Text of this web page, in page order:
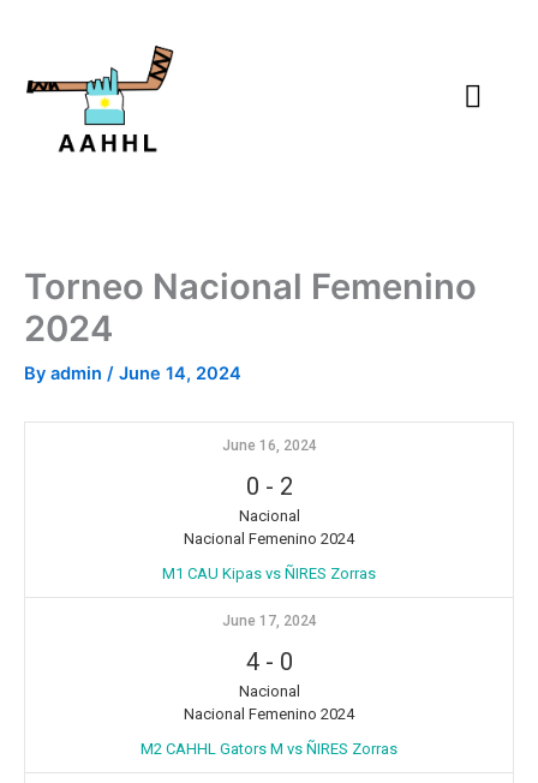
Torneo Nacional Femenino
2024
By admin / June 14, 2024
June 16, 2024
0 - 2
Nacional
Nacional Femenino 2024
M1 CAU Kipas vs ÑIRES Zorras
June 17, 2024
4- 0
Nacional
Nacional Femenino 2024
M2 CAHHL Gators M vs ÑIRES Zorras